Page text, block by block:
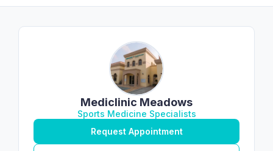
Mediclinic Meadows
Sports Medicine Specialists
Request Appointment